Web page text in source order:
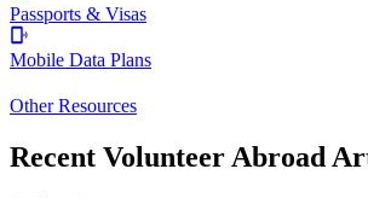
Passports & Visas
Mobile Data Plans
Other Resources
Recent Volunteer Abroad